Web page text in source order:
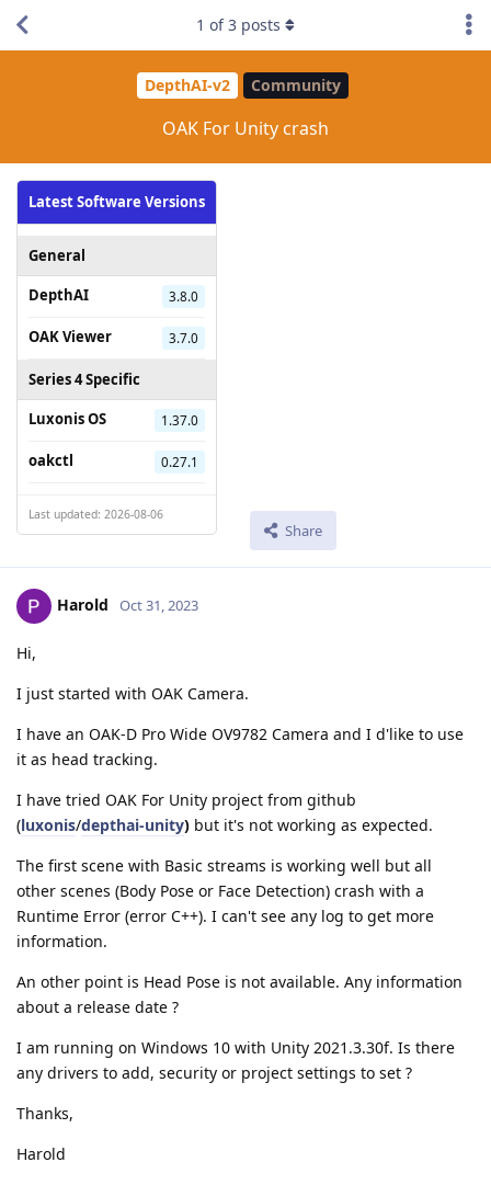
DepthAI-v2 Community
OAK For Unity crash
Latest Software Versions
General
DepthAI
3.8.0
OAK Viewer 3.7.0
Series 4 Specific
Luxonis OS
1.37.0
oakctl 0.27.1
Last updated: 2026-08-06
Share
1 of3 posts
Harold Oct 31, 2023
Hi,
I just started with OAK Camera.
I have an OAK-D Pro Wide OV9782 Camera and I d'like to use
it as head tracking.
I have tried OAK For Unity project from github
(luxonis/depthai-unity) but it's not working as expected.
The first scene with Basic streams is working well but all
other scenes (Body Pose or Face Detection) crash with a
Runtime Error (error C++). I can't see any log to get more
information.
An other point is Head Pose is not available. Any information
about a release date ?
I am running on Windows 10 with Unity 2021.3.30f. Is there
any drivers to add, security or project settings to set ?
Thanks,
Harold